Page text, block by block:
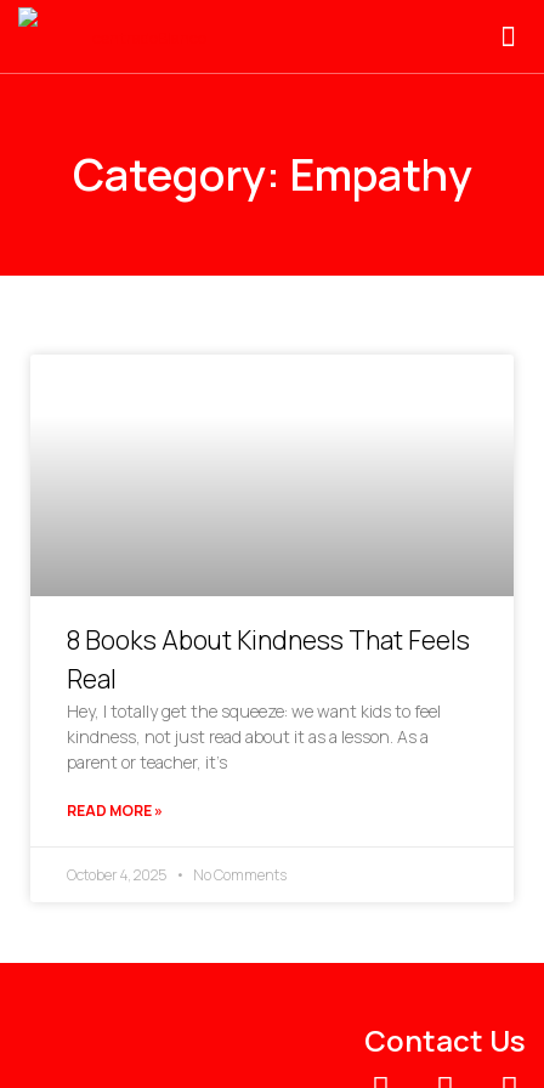
Category: Empathy
8 Books About Kindness That Feels
Real
Hey, I totally get the squeeze: we want kids to feel
kindness, not just read about it as a lesson. As a
parent or teacher, it’s
READ MORE »
October 4, 2025 No Comments
Contact Us